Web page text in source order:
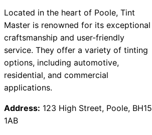
Located in the heart of Poole, Tint
Master is renowned for its exceptional
craftsmanship and user-friendly
service. They offer a variety of tinting
options, including automotive,
residential, and commercial
applications.
Address: 123 High Street, Poole, BH15
1AB